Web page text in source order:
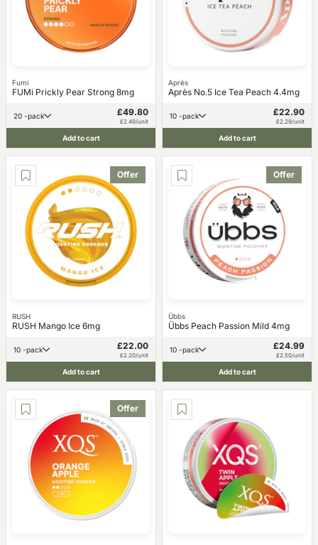
Fumi
FUMi Prickly Pear Strong 8mg
20 -pack £49.80
£2.49/unit
Add to cart
Après
Après No.5 Ice Tea Peach 4.4mg
10 -pack £22.90
£2.29/unit
Add to cart
Offer
RUSH
RUSH Mango Ice 6mg
10 -pack £22.00
£2.20/unit
Add to cart
Offer
Übbs
Übbs Peach Passion Mild 4mg
10 -pack £24.99
£2.50/unit
Add to cart
Offer